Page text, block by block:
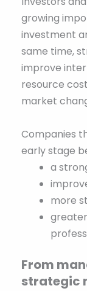
growing
investment
same time,
improve
resource
market
Companies
early stage
a
more
From
strategic